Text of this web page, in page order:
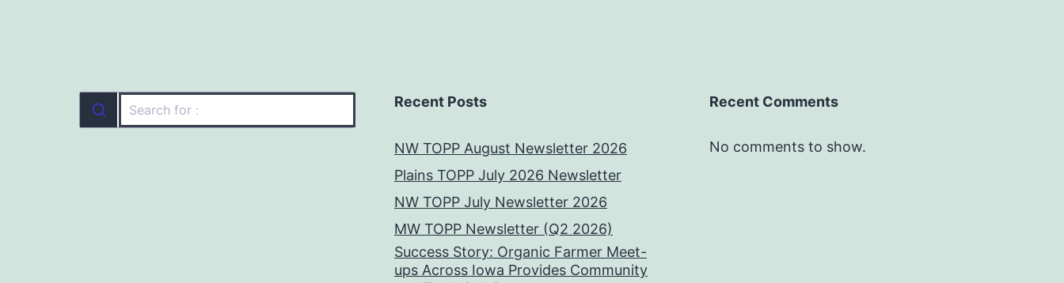
Recent Posts
NW TOPP August Newsletter 2026
Plains TOPP July 2026 Newsletter
NW TOPP July Newsletter 2026
MW TOPP Newsletter (Q2 2026)
Success Story: Organic Farmer Meet-
ups Across Iowa Provides Community
Recent Comments
No comments to show.